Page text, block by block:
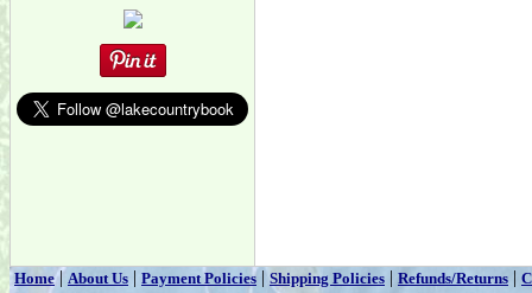
Home|About Us | Payment Policies | Shipping Policies | Refunds/Returns |